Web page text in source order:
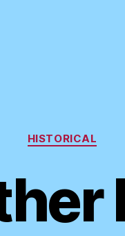
Categories
HISTORICAL